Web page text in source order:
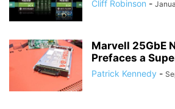
Cliff Robinson -
Marvell 25GbE
Prefaces a
Patrick Kennedy -